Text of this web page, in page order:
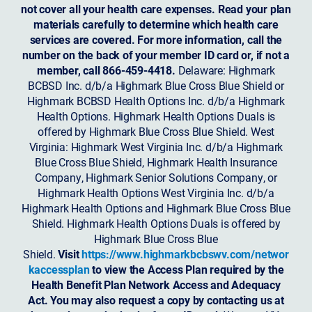
not cover all your health care expenses. Read your plan
materials carefully to determine which health care
services are covered. For more information, call the
number on the back of your member ID card or, if not a
member, call 866-459-4418. Delaware: Highmark
BCBSD Inc. d/b/a Highmark Blue Cross Blue Shield or
Highmark BCBSD Health Options Inc. d/b/a Highmark
Health Options. Highmark Health Options Duals is
offered by Highmark Blue Cross Blue Shield. West
Virginia: Highmark West Virginia Inc. d/b/a Highmark
Blue Cross Blue Shield, Highmark Health Insurance
Company, Highmark Senior Solutions Company, or
Highmark Health Options West Virginia Inc. d/b/a
Highmark Health Options and Highmark Blue Cross Blue
Shield. Highmark Health Options Duals is offered by
Highmark Blue Cross Blue
Shield.Visithttps://www.highmarkbcbswv.com/networ
kaccessplanto view the Access Plan required by the
Health Benefit Plan Network Access and Adequacy
Act. You may also request a copy by contacting us at